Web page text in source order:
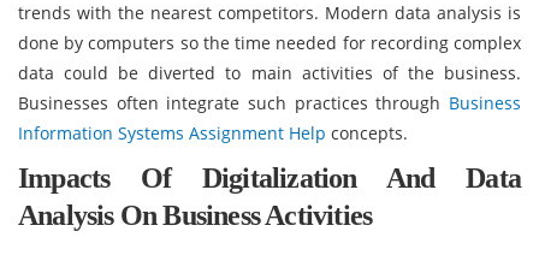
trends with the nearest competitors. Modern data analysis is
done by computers so the time needed for recording complex
data could be diverted to main activities of the business.
Businesses often integrate such practices through Business
Information Systems Assignment Help concepts.
Impacts Of Digitalization And Data
Analysis On Business Activities